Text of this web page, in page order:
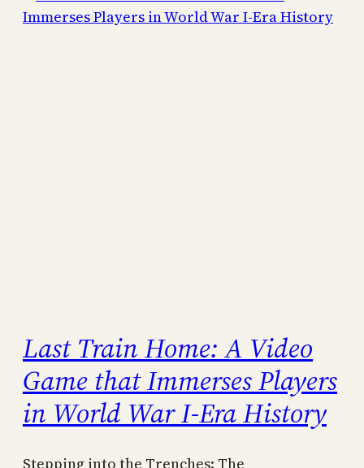
Last Train Home: A Video
Game that Immerses Players
in World War I-Era History
Stepping into the Trenches: The